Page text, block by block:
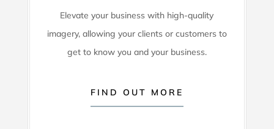
Elevate your business with high-quality
imagery, allowing your clients or customers to
get to know you and your business.
FIND OUT MORE